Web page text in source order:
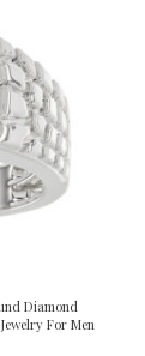
Diamond
For Men